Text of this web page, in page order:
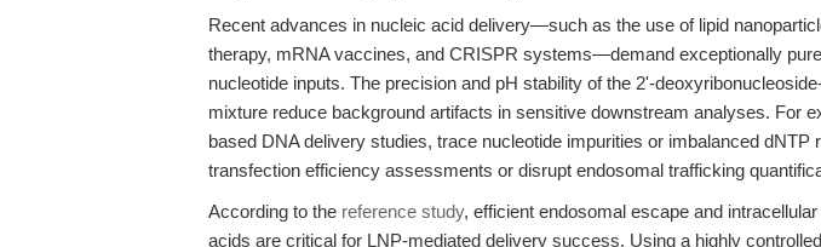
Recent advances in nucleic acid delivery—such as the use of lipid
therapy, mRNA vaccines, and CRISPR systems—demand exceptionally
nucleotide inputs. The precision and pH stability of the 2'-
mixture reduce background artifacts in sensitive downstream analyses. For
based DNA delivery studies, trace nucleotide impurities or imbalanced dNTP
transfection efficiency assessments or disrupt endosomal trafficking
According to the reference study, efficient endosomal escape and
acids are critical for LNP-mediated delivery success. Using a highly